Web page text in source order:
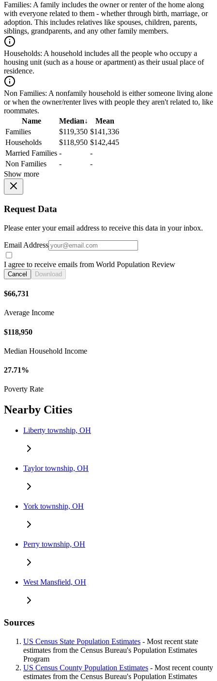
Families: A family includes the owner or renter of the home along
with everyone related to them - whether through birth, marriage, or
adoption. This includes relatives like spouses, children, parents,
siblings, grandparents, and any other family members.
Households: A household includes all the people who occupy a
housing unit (such as a house or apartment) as their usual place of
residence.
Non Families: A nonfamily household is either someone living alone
or when the owner/renter lives with people they aren't related to, like
roommates.
Name
Median↓
Mean
Families
$119,350 $141,336
Households
$118,950 $142,445
Married Families -
-
Non Families
-
-
Show more
Request Data
Please enter your email address to receive this data in your inbox.
Email Address
I agree to receive emails from World Population Review
Cancel Download
$66,731
Average Income
$118,950
Median Household Income
27.71%
Poverty Rate
Nearby Cities
Liberty township, OH
Taylor township, OH
York township, OH
Perry township, OH
West Mansfield, OH
Sources
US Census State Population Estimates - Most recent state
estimates from the Census Bureau's Population Estimates
Program
US Census County Population Estimates - Most recent county
estimates from the Census Bureau's Population Estimates